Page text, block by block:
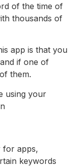
of the time of
thousands of
app is that you
if one of
them.
using your
for apps,
keywords